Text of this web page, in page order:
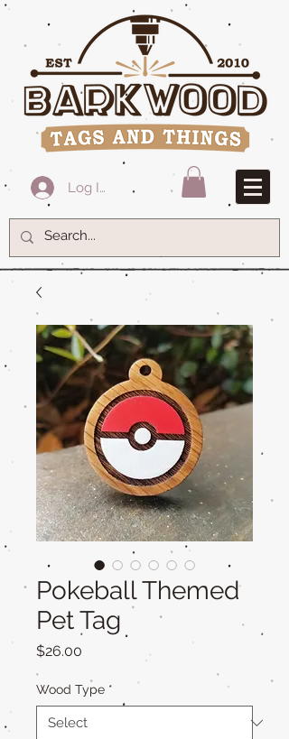
Log In
Pokeball Themed
Pet Tag
$26.00
Wood Type *